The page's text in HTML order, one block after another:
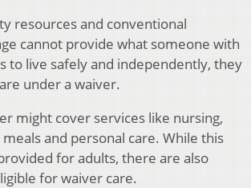
resources and conventional
cannot provide what someone with
to live safely and independently, they
under a waiver.
might cover services like nursing,
and personal care. While this
for adults, there are also
for waiver care.